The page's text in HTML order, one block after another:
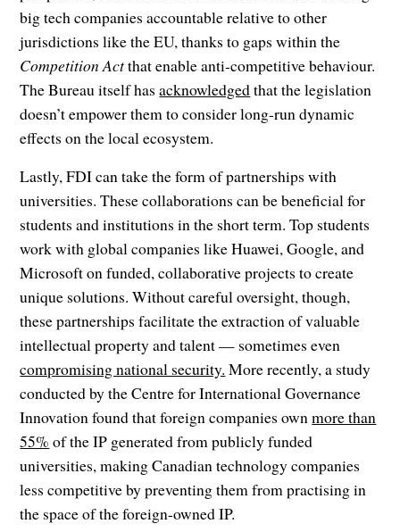
big tech companies accountable relative to other
jurisdictions like the EU, thanks to gaps within the
Competition Actthat enable anti-competitive behaviour.
The Bureau itself hasacknowledgedthat the legislation
doesn’t empower them to consider long-run dynamic
effects on the local ecosystem.
Lastly, FDI can take the form of partnerships with
universities. These collaborations can be beneficial for
students and institutions in the short term. Top students
work with global companies like Huawei, Google, and
Microsoft on funded, collaborative projects to create
unique solutions. Without careful oversight, though,
these partnerships facilitate the extraction of valuable
intellectual property and talent — sometimes even
compromising national security. More recently, a study
conducted by the Centre for International Governance
Innovation found that foreign companies ownmore than
55% of the IP generated from publicly funded
universities, making Canadian technology companies
less competitive by preventing them from practising in
the space of the foreign-owned IP.